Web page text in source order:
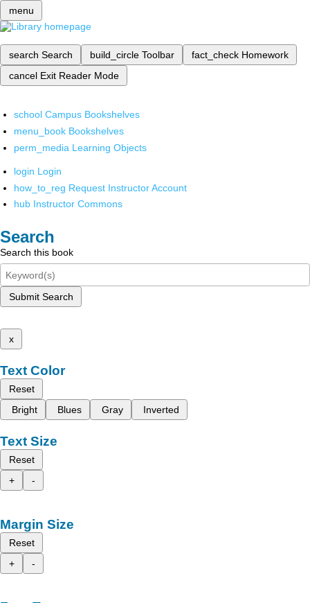
menu
search Search build_circle Toolbar fact_check Homework
cancel Exit Reader Mode
school Campus Bookshelves
menu_book Bookshelves
perm_media Learning Objects
login Login
how_to_reg Request Instructor Account
hub Instructor Commons
Search
Search this book
Submit Search
x
Text Color
Reset
Bright
Blues Gray Inverted
Text Size
Reset
+
-
Margin Size
Reset
+
-